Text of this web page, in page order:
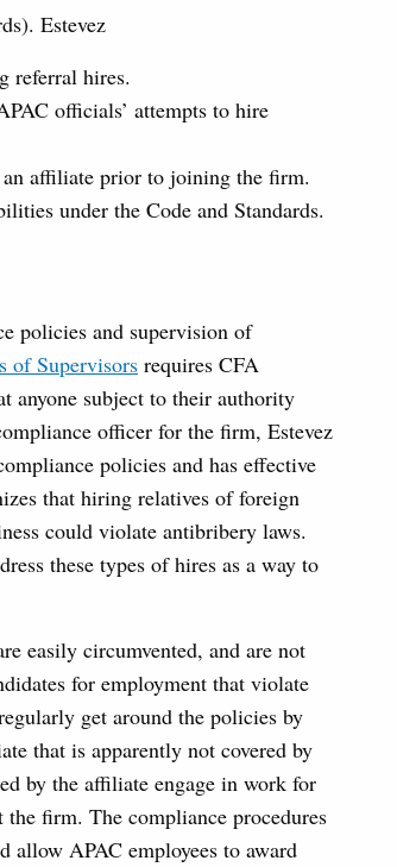
Estevez
referral hires.
officials’ attempts to hire
affiliate prior to joining the firm.
under the Code and Standards.
policies and supervision of
of Supervisors requires CFA
anyone subject to their authority
officer for the firm, Estevez
policies and has effective
that hiring relatives of foreign
could violate antibribery laws.
these types of hires as a way to
easily circumvented, and are not
for employment that violate
get around the policies by
that is apparently not covered by
by the affiliate engage in work for
firm. The compliance procedures
allow APAC employees to award